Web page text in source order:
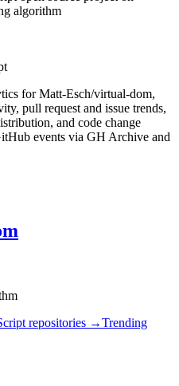
algorithm
forMatt-Esch/virtual-dom,
pull request and issue trends,
and code change
events via GH Archive and
repositories →Trending